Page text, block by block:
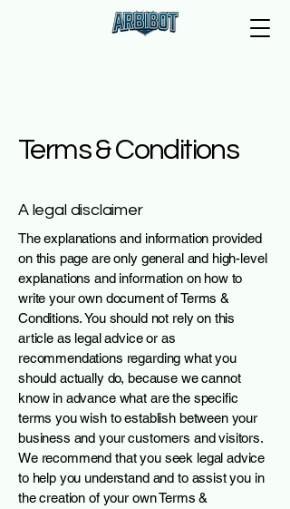
Terms & Conditions
A legal disclaimer
The explanations and information provided
on this page are only general and high-level
explanations and information on how to
write your own document of Terms &
Conditions. You should not rely on this
article as legal advice or as
recommendations regarding what you
should actually do, because we cannot
know in advance what are the specific
terms you wish to establish between your
business and your customers and visitors.
We recommend that you seek legal advice
to help you understand and to assist you in
the creation of your own Terms &